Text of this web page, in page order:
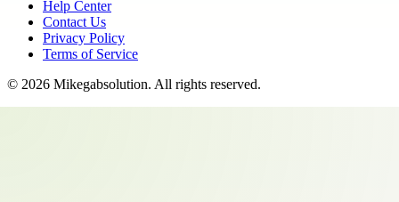
Help Center
Contact Us
Privacy Policy
Terms of Service
© 2026 Mikegabsolution. All rights reserved.